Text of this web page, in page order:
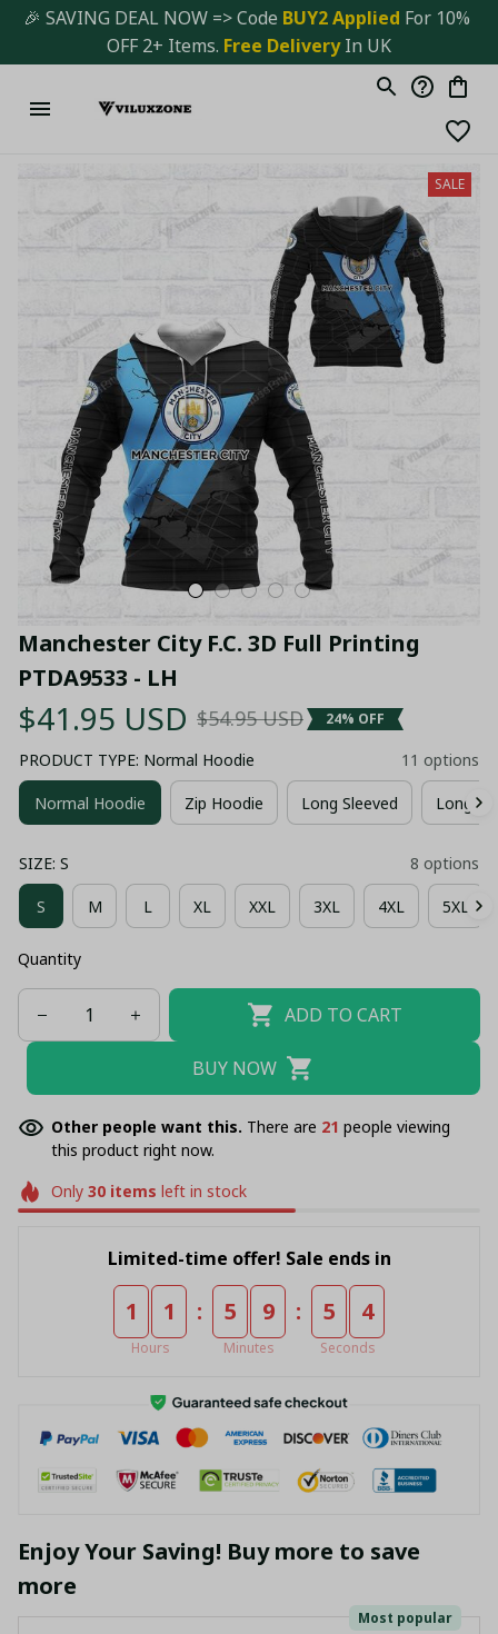
🎉 SAVING DEAL NOW => Code BUY2 Applied For 10%
OFF 2+ Items. Free Delivery In UK
SALE
Manchester City F.C. 3D Full Printing
PTDA9533 - LH
$41.95 USD $54.95 USD 24% OFF
PRODUCT TYPE: Normal Hoodie 11 options
Normal Hoodie Zip Hoodie Long Sleeved Long
SIZE: S 8 options
S M L XL XXL 3XL 4XL 5XL
Quantity
ADD TO CART
BUY NOW
Other people want this. There are 22 people viewing
this product right now.
Only 30items left in stock
Limited-time offer! Sale ends in
1 1
Hours
: 5 9
Minutes
: 5 4
Seconds
Enjoy Your Saving! Buy more to save
more
Most popular